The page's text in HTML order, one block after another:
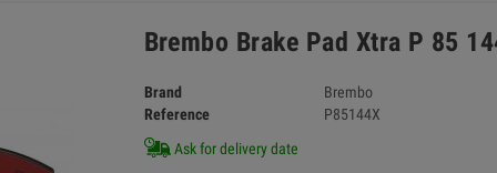
Brembo Brake Pad Xtra P 85
Brand
Brembo
Reference
P85144X
Ask for delivery date